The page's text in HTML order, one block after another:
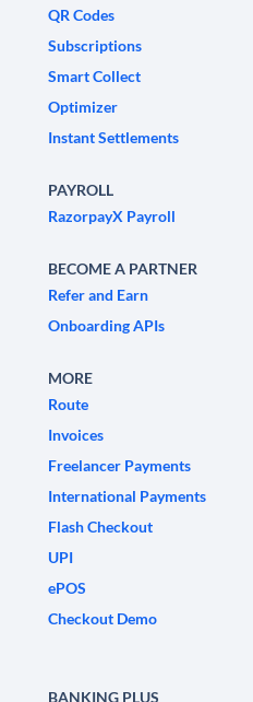
QR Codes
Subscriptions
Smart Collect
Optimizer
Instant Settlements
PAYROLL
RazorpayX Payroll
BECOME A PARTNER
Refer and Earn
Onboarding APIs
MORE
Route
Invoices
Freelancer Payments
International Payments
Flash Checkout
UPI
ePOS
Checkout Demo
BANKING PLUS